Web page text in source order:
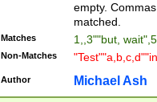
empty.
matched.
Matches 1,,3""but,
Non-Matches
Author Michael Ash